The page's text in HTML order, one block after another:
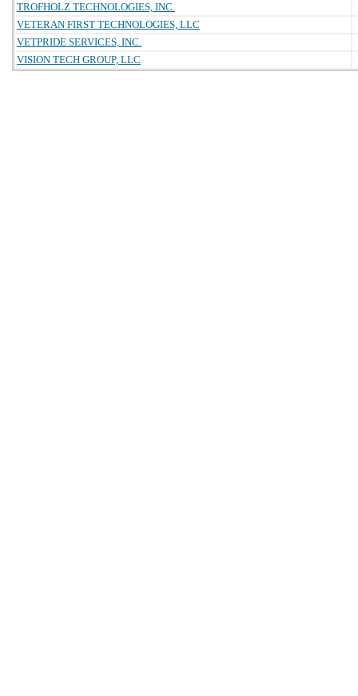
TROFHOLZ TECHNOLOGIES, INC.
VETERAN FIRST TECHNOLOGIES, LLC
VETPRIDE SERVICES, INC.
VISION TECH GROUP, LLC